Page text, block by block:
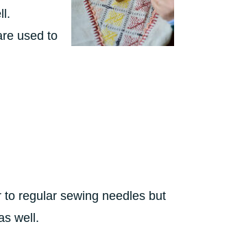
used to
to regular sewing needles but
well.